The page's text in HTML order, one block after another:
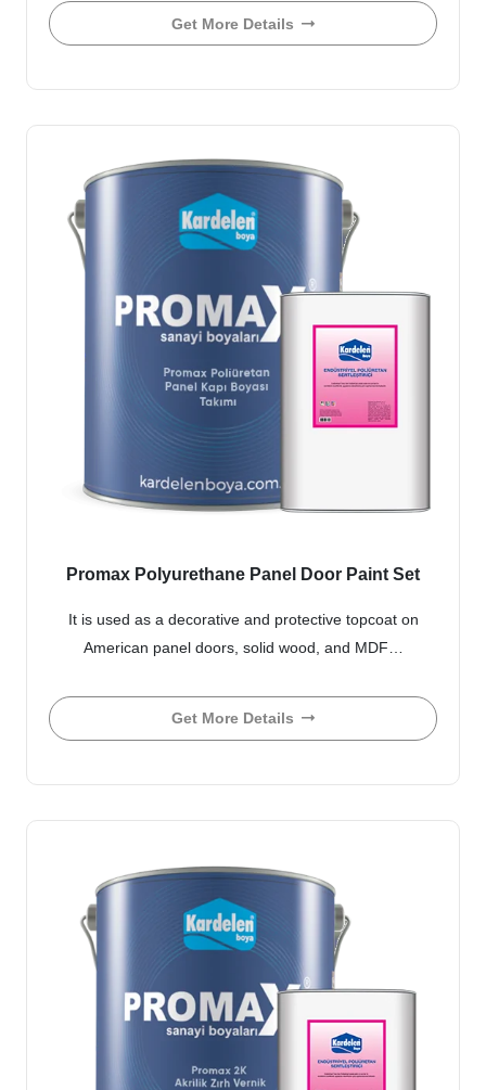
Get More Details
Promax Polyurethane Panel Door Paint Set
It is used as a decorative and protective topcoat on
American panel doors, solid wood, and MDF…
Get More Details